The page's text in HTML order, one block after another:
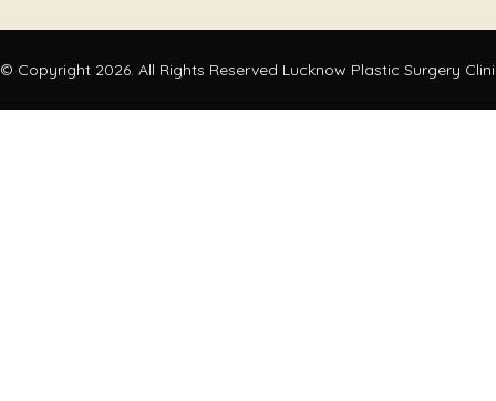
© Copyright 2026. All Rights Reserved Lucknow Plastic Surgery